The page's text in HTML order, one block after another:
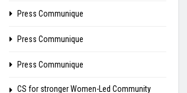
Press Communique
Press Communique
Press Communique
CS for stronger Women-Led Community